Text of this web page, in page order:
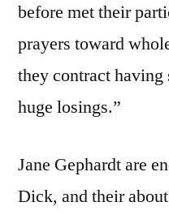
before met their
prayers toward
they contract having
huge losings.”
Jane Gephardt are
Dick, and their